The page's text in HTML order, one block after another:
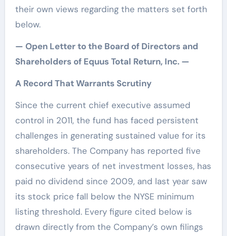
their own views regarding the matters set forth
below.
— Open Letter to the Board of Directors and
Shareholders of Equus Total Return, Inc. —
A Record That Warrants Scrutiny
Since the current chief executive assumed
control in 2011, the fund has faced persistent
challenges in generating sustained value for its
shareholders. The Company has reported five
consecutive years of net investment losses, has
paid no dividend since 2009, and last year saw
its stock price fall below the NYSE minimum
listing threshold. Every figure cited below is
drawn directly from the Company’s own filings